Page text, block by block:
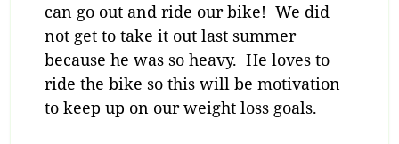
can go out and ride our bike! We did
not get to take it out last summer
because he was so heavy. He loves to
ride the bike so this will be motivation
to keep up on our weight loss goals.